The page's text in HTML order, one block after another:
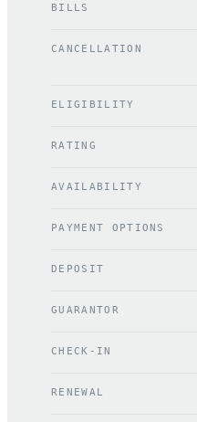
BILLS
CANCELLATION
ELIGIBILITY
RATING
AVAILABILITY
PAYMENT OPTIONS
DEPOSIT
GUARANTOR
CHECK-IN
RENEWAL